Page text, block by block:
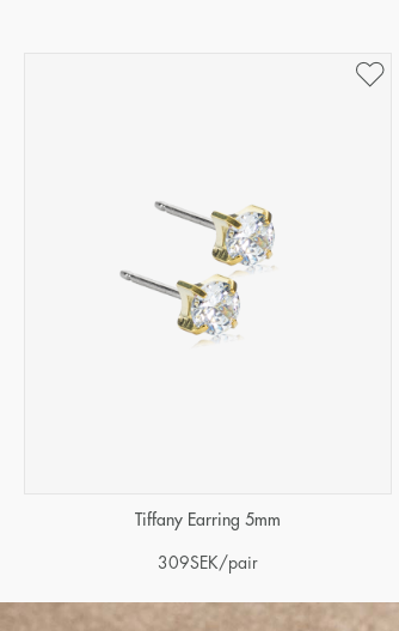
Tiffany Earring 5mm
309SEK /pair